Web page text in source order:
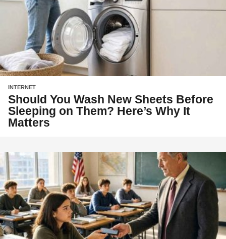
INTERNET
Should You Wash New Sheets Before
Sleeping on Them? Here’s Why It
Matters